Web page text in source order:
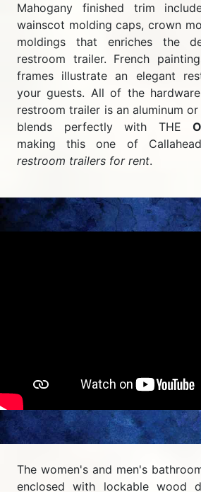
Mahogany finished trim
wainscot molding caps, crown
moldings that enriches the
restroom trailer. French
frames illustrate an elegant
your guests. All of the
restroom trailer is an aluminum
blends perfectly with THE
making this one of
restroom trailers for rent.
The women's and men's
enclosed with lockable wood